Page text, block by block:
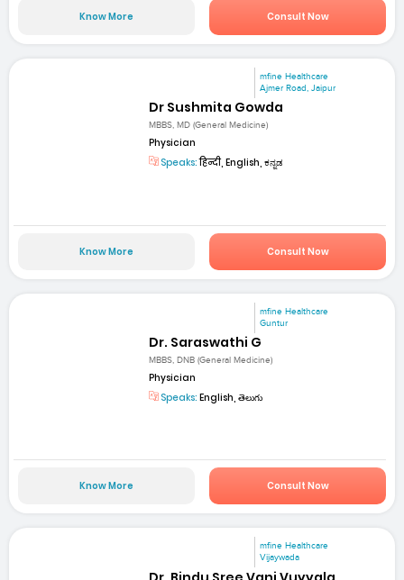
Know More Consult Now
mfine Healthcare
Ajmer Road, Jaipur
Dr Sushmita Gowda
MBBS, MD (General Medicine)
Physician
Speaks:हिन्दी, English, ಕನ್ನಡ
Know More Consult Now
mfine Healthcare
Guntur
Dr. Saraswathi G
MBBS, DNB (General Medicine)
Physician
Speaks: English, తెలుగు
Know More Consult Now
mfine Healthcare
Vijaywada